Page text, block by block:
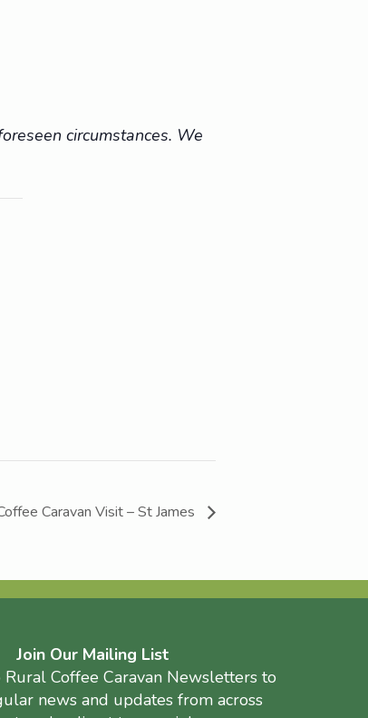
circumstances. We
Caravan Visit – St James
Join Our Mailing List
Coffee Caravan Newsletters to
news and updates from across